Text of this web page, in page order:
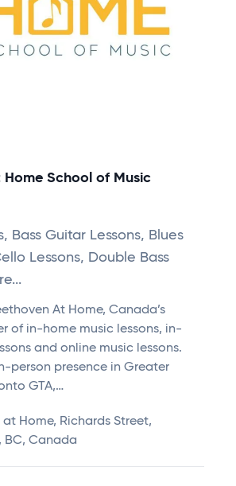
Home School of Music
Bass Guitar Lessons, Blues
Lessons, Double Bass
At Home, Canada’s
of in-home music lessons, in-
and online music lessons.
person presence in Greater
GTA,…
Home, Richards Street,
BC, Canada